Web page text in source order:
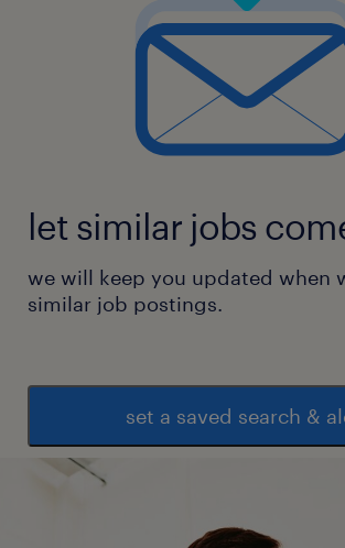
let similar jobs
we will keep you updated when
similar job postings.
set a saved search &